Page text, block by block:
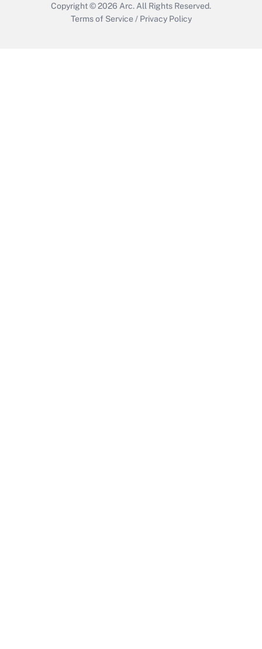
Copyright © 2026 Arc. All Rights Reserved.
Terms of Service / Privacy Policy